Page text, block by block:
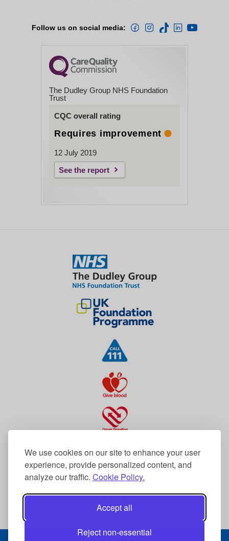
We use cookies on our site to enhance your user
experience, provide personalized content, and
analyze our traffic. Cookie Policy.
Accept all
Reject non-essential
Follow us on social media:
The Dudley Group NHS Foundation
Trust
CQC overall rating
Requires improvement
12 July 2019
See the report